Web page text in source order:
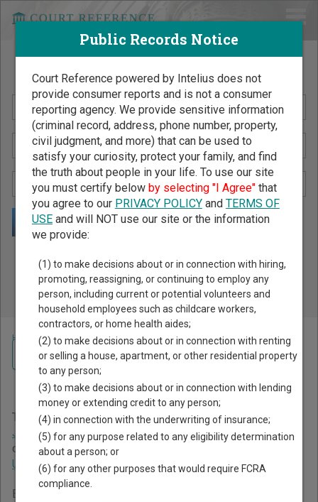
Search Public Records by Name
Public Records Search - You May Discover Birth & Death,
Property, Criminal & Traffic, Marriage & Divorce Records, &
More!
Home >Utah Court Guide>Daggett County Court Directory
Daggett County Utah Court
Directory
The Utah trial court system consists ofDistrict Courts
Juvenile Courts, andJustice Courts. For more information
on which types of cases each court oversees,
Utah courts .
Below is a directory of court locations in Daggett County.
Navigate Utah Courts
Public Records Notice
Court Reference powered by Intelius does not
provide consumer reports and is not a consumer
reporting agency. We provide sensitive information
(criminal record, address, phone number, property,
civil judgment, and more) that can be used to
satisfy your curiosity, protect your family, and find
the truth about people in your life. To use our site
you must certify below by selecting "I Agree"that
you agree to our PRIVACY POLICYand TERMS OF
USEand will NOT use our site or the information
we provide:
(1) to make decisions about or in connection with hiring,
promoting, reassigning, or continuing to employ any
person, including current or potential volunteers and
household employees such as childcare workers,
contractors, or home health aides;
(2) to make decisions about or in connection with renting
or selling a house, apartment, or other residential property
to any person;
(3) to make decisions about or in connection with lending
money or extending credit to any person;
(4) in connection with the underwriting of insurance;
(5) for any purpose related to any eligibility determination
about a person; or
(6) for any other purposes that would require FCRA
compliance.